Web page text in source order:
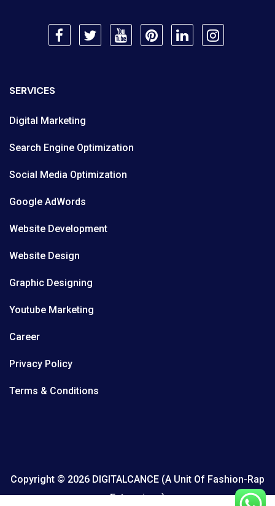
SERVICES
Digital Marketing
Search Engine Optimization
Social Media Optimization
Google AdWords
Website Development
Website Design
Graphic Designing
Youtube Marketing
Career
Privacy Policy
Terms & Conditions
Copyright © 2026 DIGITALCANCE (A Unit Of Fashion-Rap
Enterprises)